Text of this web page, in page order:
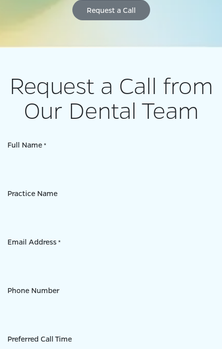
Re​​quest a​​ Call
Request a Call from
Our Dental Team
Full Name*
Practice Name
Email Address*
Phone Number
Preferred Call Time